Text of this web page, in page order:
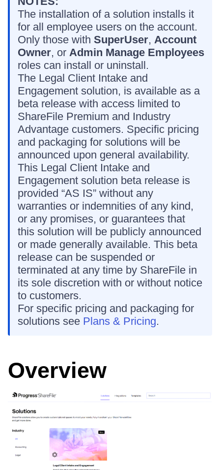
The installation of a solution installs it
for all employee users on the account.
Only those with SuperUser, Account
Owner, or Admin Manage Employees
roles can install or uninstall.
The Legal Client Intake and
Engagement solution, is available as a
beta release with access limited to
ShareFile Premium and Industry
Advantage customers. Specific pricing
and packaging for solutions will be
announced upon general availability.
This Legal Client Intake and
Engagement solution beta release is
provided “AS IS” without any
warranties or indemnities of any kind,
or any promises, or guarantees that
this solution will be publicly announced
or made generally available. This beta
release can be suspended or
terminated at any time by ShareFile in
its sole discretion with or without notice
to customers.
For specific pricing and packaging for
solutions see Plans & Pricing.
Overview